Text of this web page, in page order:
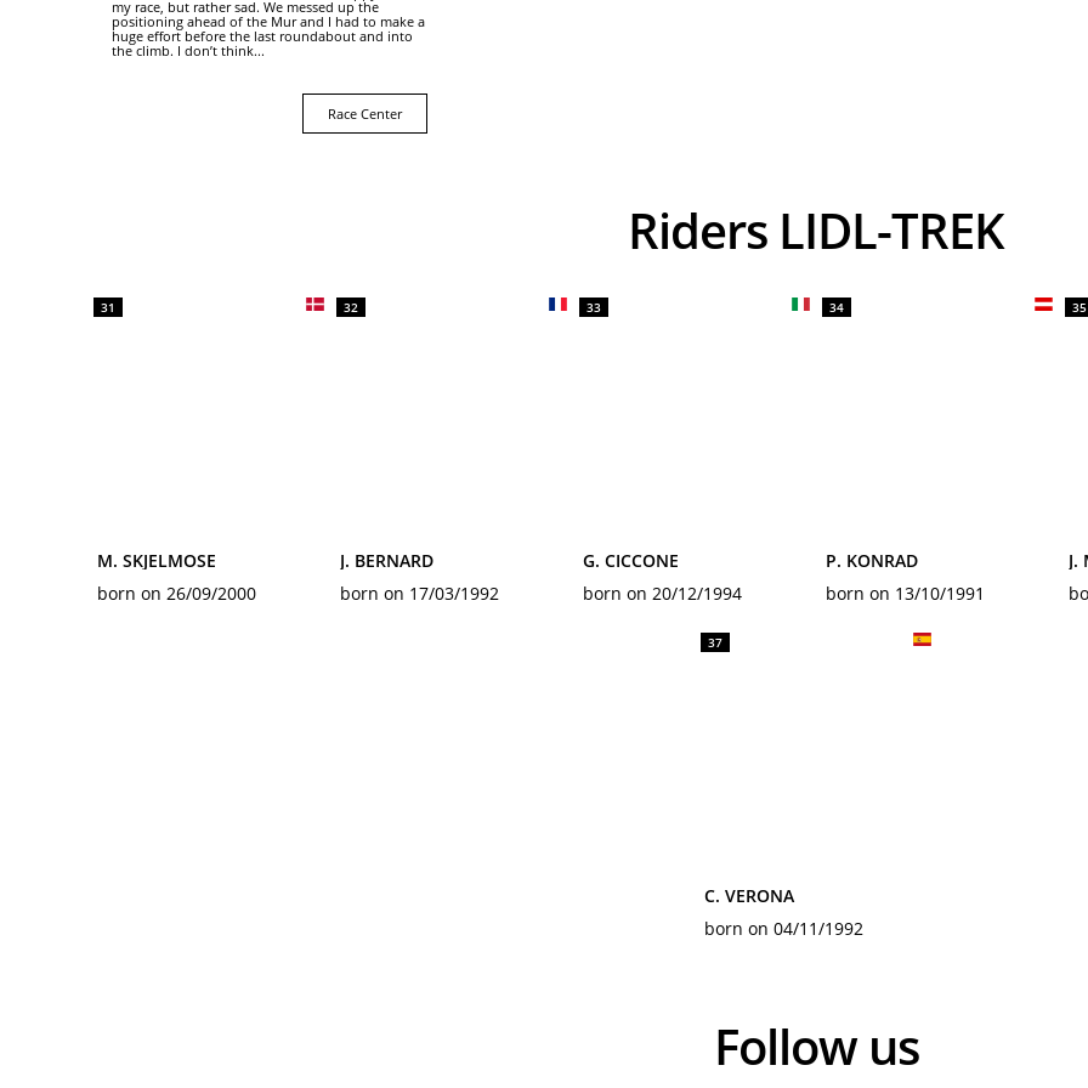
my race, but rather sad. We messed up the
positioning ahead of the Mur and I had to make a
huge effort before the last roundabout and into
the climb. I don’t think...
Race Center
Riders LIDL-TREK
31
M. SKJELMOSE
born on 26/09/2000
32
J. BERNARD
born on 17/03/1992
33
G. CICCONE
born on 20/12/1994
34
P. KONRAD
born on 13/10/1991
35
J.
37
C. VERONA
born on 04/11/1992
Follow us